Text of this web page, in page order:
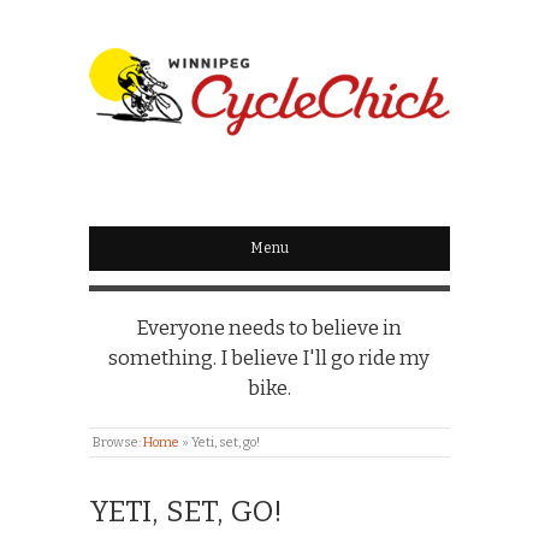
WINNIPEG
CYCLECHICK
Menu
Everyone needs to believe in
something. I believe I'll go ride my
bike.
Browse:Home » Yeti, set, go!
YETI, SET, GO!